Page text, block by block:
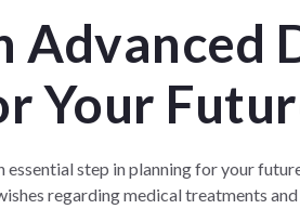
Advanced
Your
essential step in planning for your
regarding medical treatments